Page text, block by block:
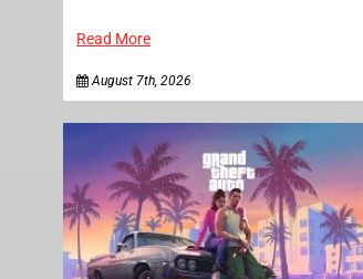
Read More
August 7th, 2026